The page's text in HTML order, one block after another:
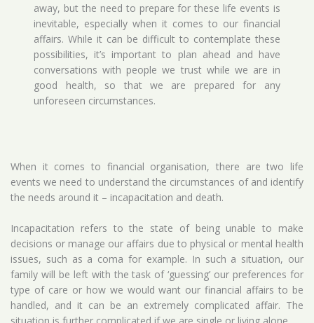
away, but the need to prepare for these life events is
inevitable, especially when it comes to our financial
affairs. While it can be difficult to contemplate these
possibilities, it’s important to plan ahead and have
conversations with people we trust while we are in
good health, so that we are prepared for any
unforeseen circumstances.
When it comes to financial organisation, there are two life
events we need to understand the circumstances of and identify
the needs around it – incapacitation and death.
Incapacitation refers to the state of being unable to make
decisions or manage our affairs due to physical or mental health
issues, such as a coma for example. In such a situation, our
family will be left with the task of ‘guessing’ our preferences for
type of care or how we would want our financial affairs to be
handled, and it can be an extremely complicated affair. The